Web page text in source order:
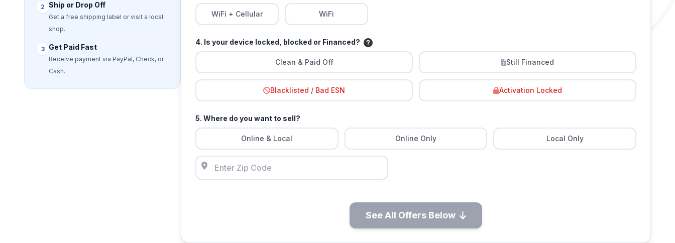
2 Ship or Drop Off
Get a free shipping label or visit a local
shop.
3 Get Paid Fast
Receive payment via PayPal, Check, or
Cash.
WiFi + Cellular WiFi
4. Is your device locked, blocked or Financed?
Clean & Paid Off Still Financed
Blacklisted / Bad ESN Activation Locked
5. Where do you want to sell?
Online & Local Online Only Local Only
See All Offers Below